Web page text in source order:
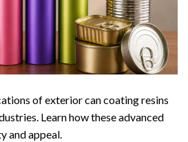
of exterior can coating resins
Learn how these advanced
and appeal.